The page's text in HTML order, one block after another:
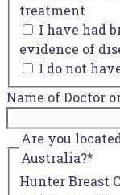
treatment
I have had
evidence of
I do not
Name of Doctor
Are you
Australia?*
Hunter Breast